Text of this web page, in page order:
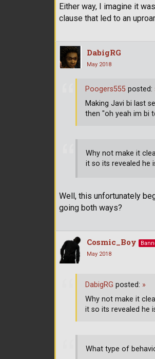
Either way, I imagine it
clause that led to an
DabigRG
May 2018
Why not make it
it so its revealed he
Well, this unfortunately
going both ways?
Poogers555 posted:
Making Javi bi last
then "oh yeah im bi
Cosmic_Boy
May 2018
What type of
DabigRG posted: »
Why not make it
it so its revealed he